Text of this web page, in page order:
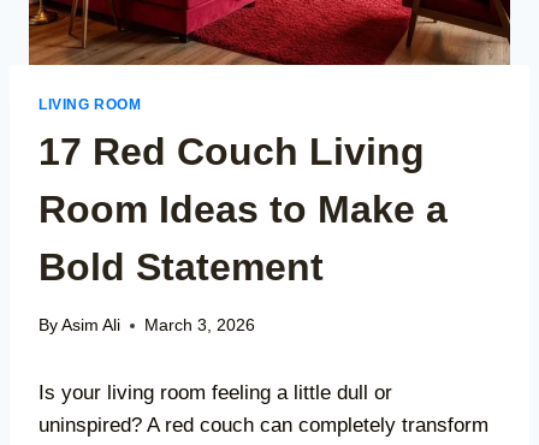
LIVING ROOM
17 Red Couch Living
Room Ideas to Make a
Bold Statement
By Asim Ali March 3, 2026
Is your living room feeling a little dull or
uninspired? A red couch can completely transform